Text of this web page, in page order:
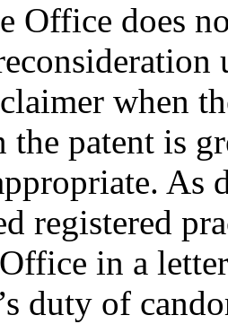
Office does
when
the patent is
As
registered
in a
duty of